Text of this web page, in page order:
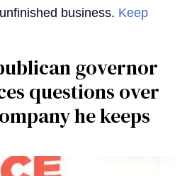
business. Keep
governor
questions over
he keeps